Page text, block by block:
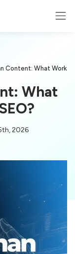
Content: What Works
What
2026